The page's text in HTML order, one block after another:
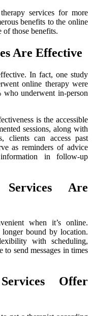
services for more
benefits to the online
of those benefits.
Are Effective
In fact, one study
online therapy were
who underwent in-person
is the accessible
sessions, along with
clients can access past
as reminders of advice
in follow-up
Are
when it’s online.
bound by location.
with scheduling,
send messages in times
Offer